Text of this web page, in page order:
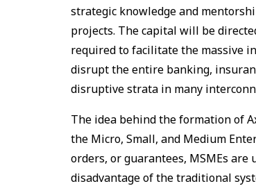
strategic knowledge and
projects. The capital will be
required to facilitate the massive
disrupt the entire banking,
disruptive strata in many
The idea behind the formation of
the Micro, Small, and Medium
orders, or guarantees, MSMEs
disadvantage of the traditional